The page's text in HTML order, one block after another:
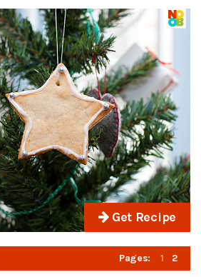
Get Recipe
Pages: 1 2